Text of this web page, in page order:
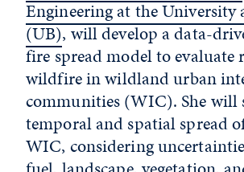
Engineering at the University
(UB), will develop a data-
fire spread model to evaluate
wildfire in wildland urban
communities (WIC). She will
temporal and spatial spread
WIC, considering